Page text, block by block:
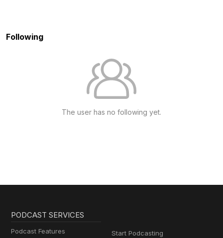
Following
The user has no following yet.
PODCAST SERVICES
Podcast Features
Start Podcasting